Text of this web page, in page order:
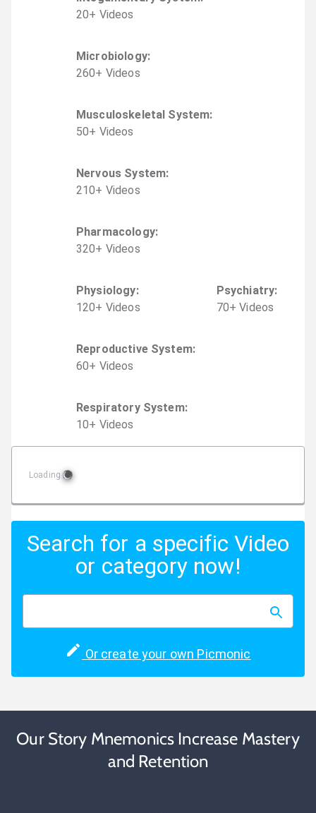
20+ Videos
Microbiology:
260+ Videos
Musculoskeletal System:
50+ Videos
Nervous System:
210+ Videos
Pharmacology:
320+ Videos
Physiology:
120+ Videos
Psychiatry:
70+ Videos
Reproductive System:
60+ Videos
Respiratory System:
10+ Videos
Loading
Search for a specific Video
or category now!
Or create your own Picmonic
Our Story Mnemonics Increase Mastery
and Retention